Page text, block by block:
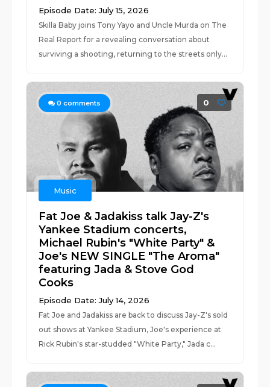
Episode Date: July 15, 2026
Skilla Baby joins Tony Yayo and Uncle Murda on The
Real Report for a revealing conversation about
surviving a shooting, returning to the streets only...
0 comments 0
Music
Fat Joe & Jadakiss talk Jay-Z's
Yankee Stadium concerts,
Michael Rubin's "White Party" &
Joe's NEW SINGLE "The Aroma"
featuring Jada & Stove God
Cooks
Episode Date: July 14, 2026
Fat Joe and Jadakiss are back to discuss Jay-Z's sold
out shows at Yankee Stadium, Joe's experience at
Rick Rubin's star-studded "White Party," Jada c...